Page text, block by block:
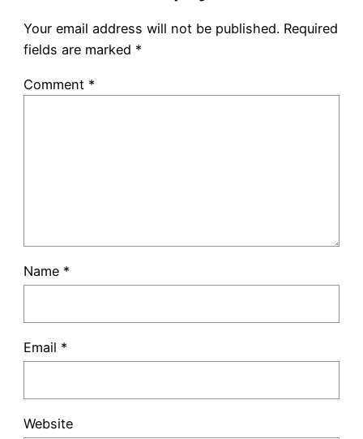
Your email address will not be published. Required
fields are marked *
Comment *
Name *
Email *
Website